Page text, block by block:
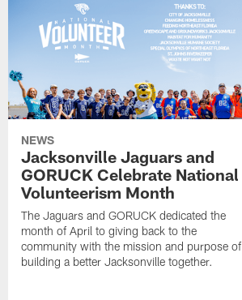
NEWS
Jacksonville Jaguars and
GORUCK Celebrate National
Volunteerism Month
The Jaguars and GORUCK dedicated the
month of April to giving back to the
community with the mission and purpose of
building a better Jacksonville together.